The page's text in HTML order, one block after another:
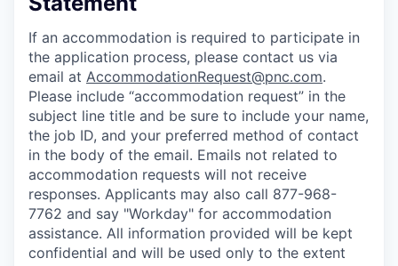
If an accommodation is required to participate in
the application process, please contact us via
email at AccommodationRequest@pnc.com.
Please include “accommodation request” in the
subject line title and be sure to include your name,
the job ID, and your preferred method of contact
in the body of the email. Emails not related to
accommodation requests will not receive
responses. Applicants may also call 877-968-
7762 and say "Workday" for accommodation
assistance. All information provided will be kept
confidential and will be used only to the extent